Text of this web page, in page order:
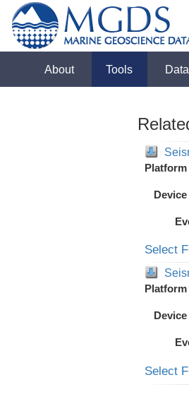
About Tools
Platform
Select
Platform
Select